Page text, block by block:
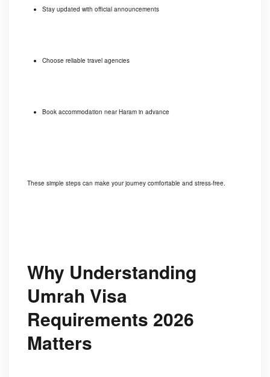
Stay updated with official announcements
Choose reliable travel agencies
Book accommodation near Haram in advance
These simple steps can make your journey comfortable and stress-free.
Why Understanding
Umrah Visa
Requirements 2026
Matters